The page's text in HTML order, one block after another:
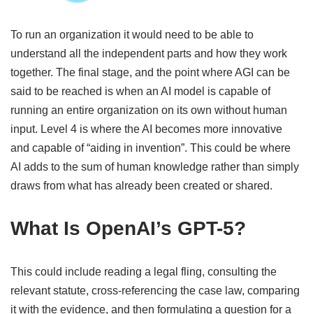
To run an organization it would need to be able to
understand all the independent parts and how they work
together. The final stage, and the point where AGI can be
said to be reached is when an AI model is capable of
running an entire organization on its own without human
input. Level 4 is where the AI becomes more innovative
and capable of “aiding in invention”. This could be where
AI adds to the sum of human knowledge rather than simply
draws from what has already been created or shared.
What Is OpenAI’s GPT-5?
This could include reading a legal fling, consulting the
relevant statute, cross-referencing the case law, comparing
it with the evidence, and then formulating a question for a